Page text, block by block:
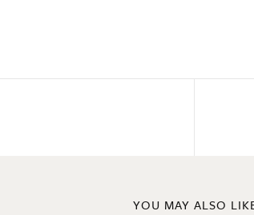
YOU MAY ALSO